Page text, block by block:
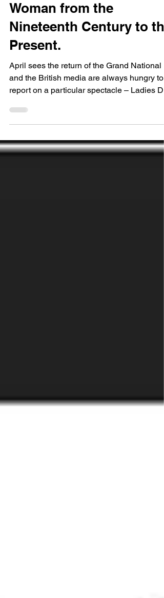
Picturing the Drunken
Woman from the
Nineteenth Century to the
Present.
April sees the return of the Grand National
report on a particular spectacle – Ladies
For...